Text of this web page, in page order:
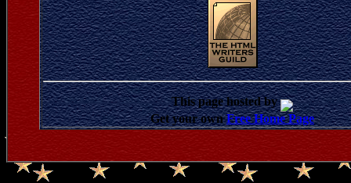
This page hosted by
Get your ownFree Home Page